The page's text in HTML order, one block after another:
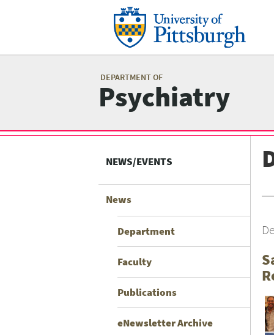
DEPARTMENT OF
Psychiatry
menu
NEWS/EVENTS
News
Department
Faculty
Publications
eNewsletter Archive